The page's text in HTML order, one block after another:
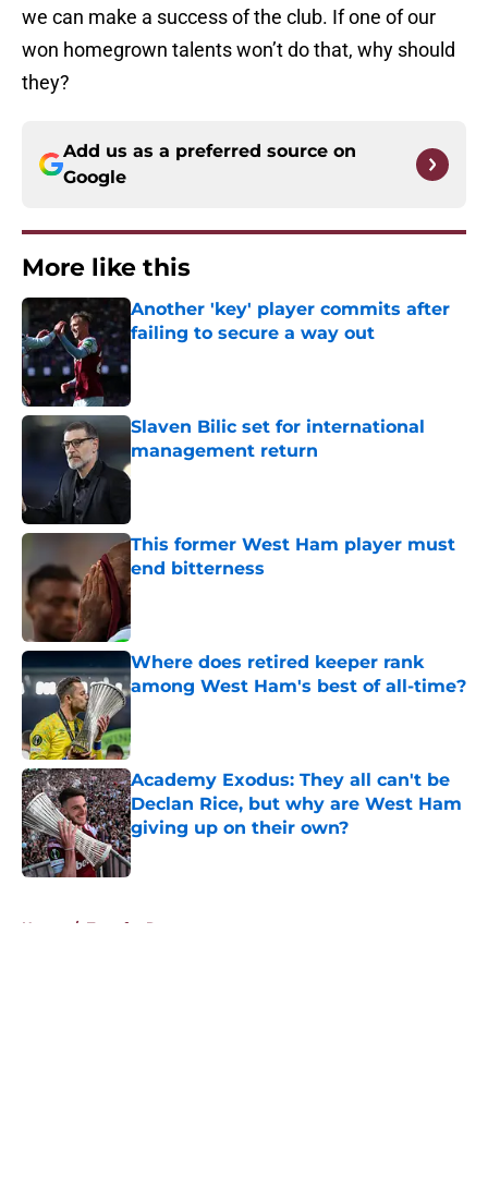
we can make a success of the club. If one of our
won homegrown talents won’t do that, why should
they?
Add us as a preferred source on
Google
More like this
Another 'key' player commits after
failing to secure a way out
Slaven Bilic set for international
management return
This former West Ham player must
end bitterness
Published by on Invalid Date
Where does retired keeper rank
among West Ham's best of all-time?
Academy Exodus: They all can't be
Declan Rice, but why are West Ham
giving up on their own?
Published by on Invalid Date
Home / Transfer Rumors